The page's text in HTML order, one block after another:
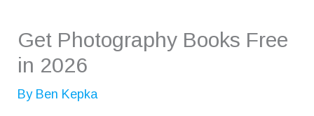
Get Photography Books Free
in 2026
By Ben Kepka